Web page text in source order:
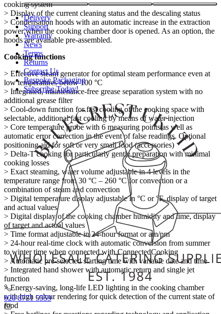
cooking system
> Display of the current cleaning status and the descaling status
> Condensation hoods with an automatic increase in the extraction
power when the cooking chamber door is opened. As an option, the
hoods are available pre-assembled.
Cooking functions
> Effective steam generator for optimal steam performance even at
low temperatures below 100 °C
> Integrated, maintenance-free grease separation system with no
additional grease filter
> Cool-down function for fast cooling of the cooking space with
selectable, additional fast cooling by means of water injection
> Core temperature probe with 6 measuring points as well as
automatic error correction in the event of false readings. Optional
positioning aid for soft or very small food (accessories)
> Delta-T cooking for particularly gentle preparation with minimal
cooking losses
> Exact steaming, water volume adjustable in 4 levels in the
temperature range from 30 °C – 260 °C for convection or a
combination of steam and convection
> Digital temperature display adjustable in °C or °F, display of target
and actual values
> Digital display of the cooking chamber humidity and time, display
of target and actual values
> Time format adjustable in 24-hour format or am/pm
> 24-hour real-time clock with automatic conversion from summer
to winter time when connected with ConnectedCooking
> Automatic pre-selected starting time with variable date and time
> Integrated hand shower with automatic return and single jet
function
> Energy-saving, long-life LED lighting in the cooking chamber
with high colour rendering for quick detection of the current state of
food
Delivery
Support
Warranty
News
Terms
Returns
Contact Us
Bespoke Packaging
Subscribe Today!
020 8771 5559